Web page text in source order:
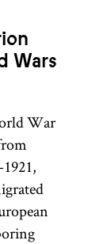
Wars
War